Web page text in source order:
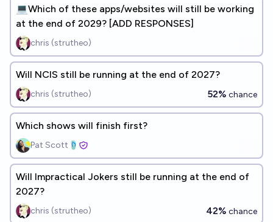
💻Which of these apps/websites will still be working
at the end of 2029? [ADD RESPONSES]
chris (strutheo)
Will NCIS still be running at the end of 2027?
chris (strutheo) 52% chance
Which shows will finish first?
Pat Scott🩴
Will Impractical Jokers still be running at the end of
2027?
chris (strutheo) 42% chance